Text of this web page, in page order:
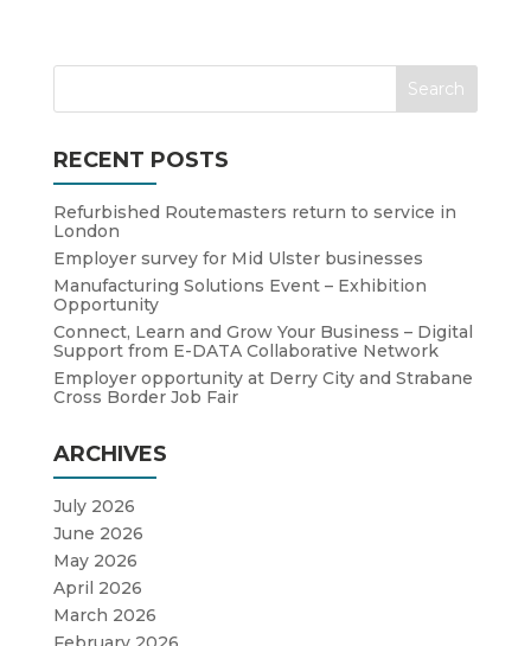
RECENT POSTS
Refurbished Routemasters return to service in
London
Employer survey for Mid Ulster businesses
Manufacturing Solutions Event – Exhibition
Opportunity
Connect, Learn and Grow Your Business – Digital
Support from E-DATA Collaborative Network
Employer opportunity at Derry City and Strabane
Cross Border Job Fair
ARCHIVES
July 2026
June 2026
May 2026
April 2026
March 2026